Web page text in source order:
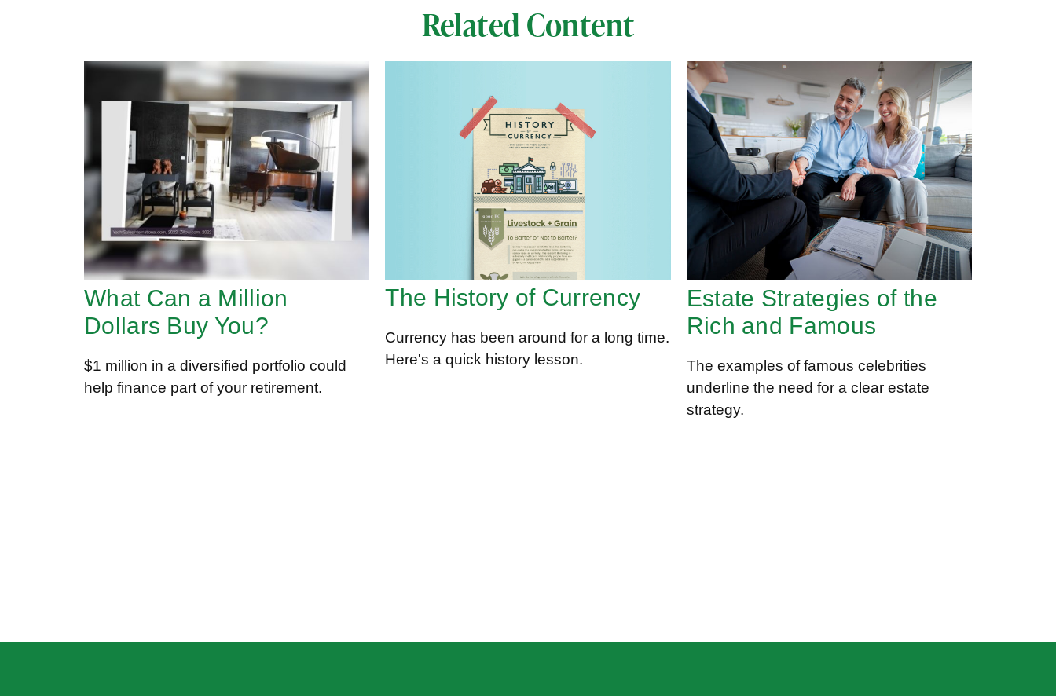
Related Content
What Can a Million
Dollars Buy You?
$1 million in a diversified portfolio could
help finance part of your retirement.
The History of Currency
Currency has been around for a long time.
Here's a quick history lesson.
Estate Strategies of the
Rich and Famous
The examples of famous celebrities
underline the need for a clear estate
strategy.